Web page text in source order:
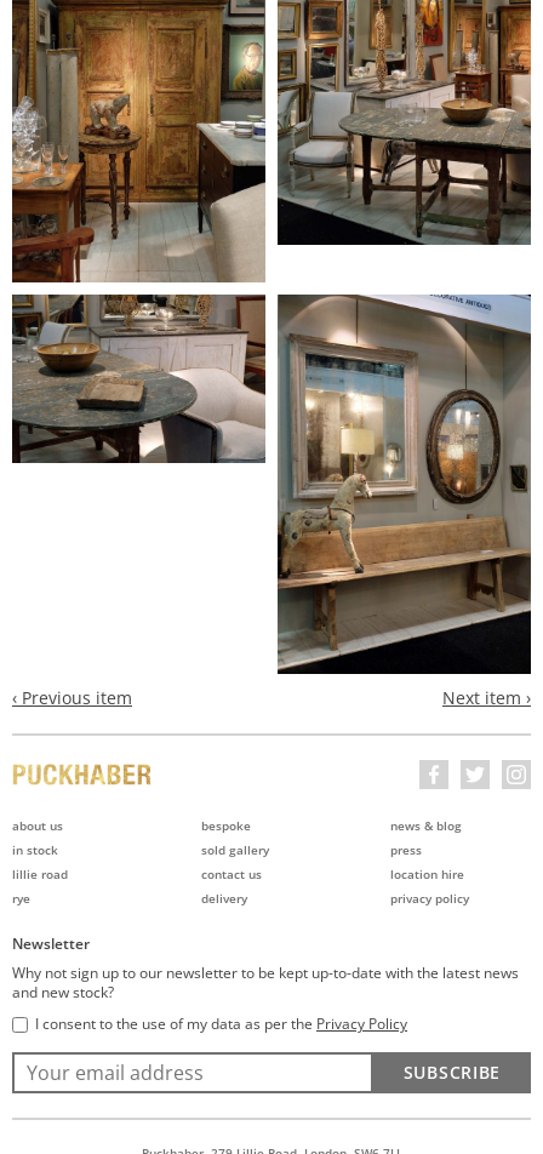
‹ Previous item Next item ›
about us
in stock
lillie road
rye
bespoke
sold gallery
contact us
delivery
news & blog
press
location hire
privacy policy
Newsletter
Why not sign up to our newsletter to be kept up-to-date with the latest news
and new stock?
I consent to the use of my data as per the Privacy Policy
SUBSCRIBE